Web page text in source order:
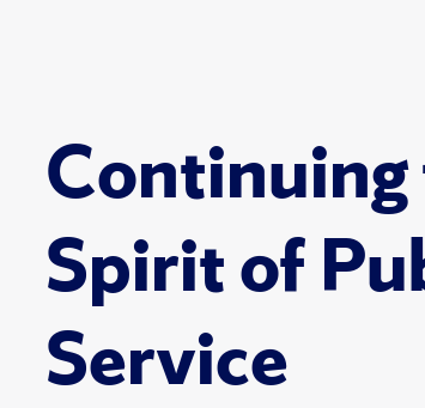
Spirit of
Service